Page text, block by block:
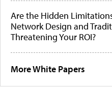
Are the Hidden
Network Design and
Threatening Your ROI?
More White Papers